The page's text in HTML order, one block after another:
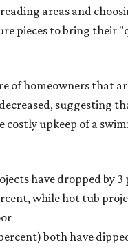
areas and
pieces to bring their
of homeowners that
suggesting
costly upkeep of a
have dropped by 3
while hot tub
both have